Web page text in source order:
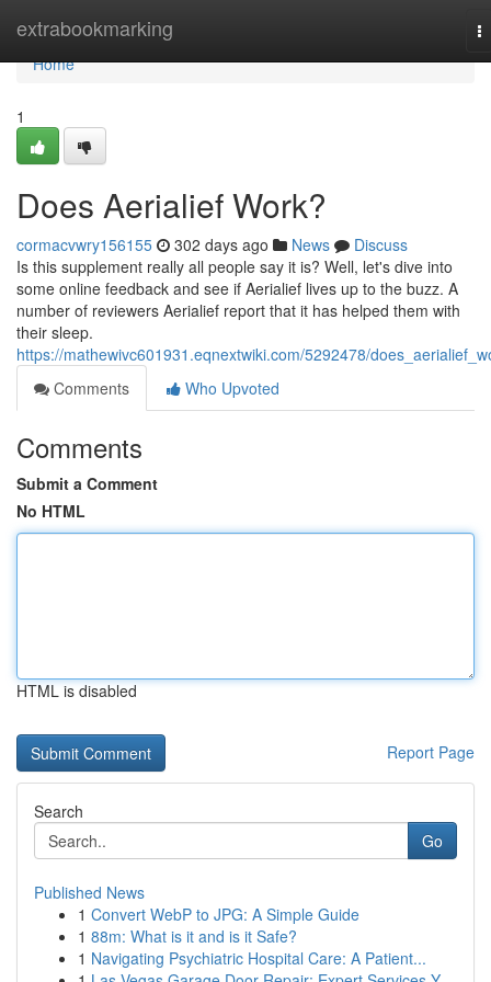
extrabookmarking
Home
Home
1
Does Aerialief Work?
cormacvwry156155 302 days ago News
Discuss
Is this supplement really all people say it is? Well, let's dive into
some online feedback and see if Aerialief lives up to the buzz. A
number of reviewers Aerialief report that it has helped them with
their sleep.
https://mathewivc601931.eqnextwiki.com/5292478/
Comments
Who Upvoted
Comments
Submit a Comment
No HTML
HTML is disabled
Report Page
Search
Go
Published News
1 Convert WebP to JPG: A Simple Guide
1 88m: What is it and is it Safe?
1 Navigating Psychiatric Hospital Care: A Patient...